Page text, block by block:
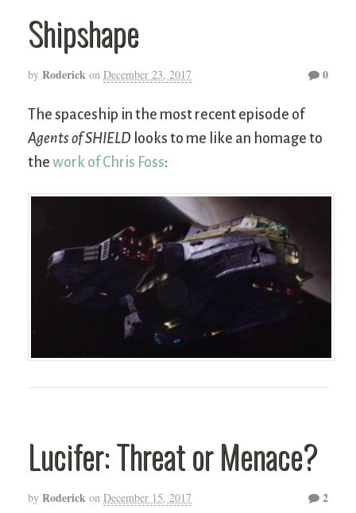
Shipshape
by Roderick on December 23, 2017 0
The spaceship in the most recent episode of
Agents of SHIELD looks to me like an homage to
the work of Chris Foss:
Lucifer: Threat or Menace?
by Roderick on December 15, 2017 2